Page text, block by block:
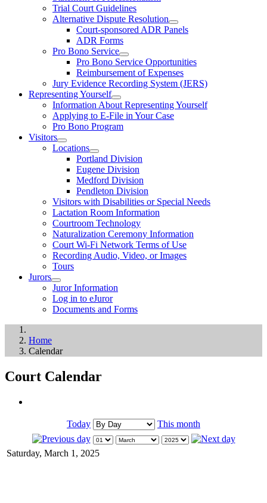
Trial Court Guidelines
Alternative Dispute Resolution
Court-sponsored ADR Panels
ADR Forms
Pro Bono Service
Pro Bono Service Opportunities
Reimbursement of Expenses
Jury Evidence Recording System (JERS)
Representing Yourself
Information About Representing Yourself
Applying to E-File in Your Case
Pro Bono Program
Visitors
Locations
Portland Division
Eugene Division
Medford Division
Pendleton Division
Visitors with Disabilities or Special Needs
Lactation Room Information
Courtroom Technology
Naturalization Ceremony Information
Court Wi-Fi Network Terms of Use
Recording Audio, Video, or Images
Tours
Jurors
Juror Information
Log in to eJuror
Documents and Forms
Home
Calendar
Court Calendar
Today This month
Saturday, March 1, 2025